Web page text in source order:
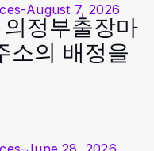
-August 7, 2026
정부출장마
소의 배정을